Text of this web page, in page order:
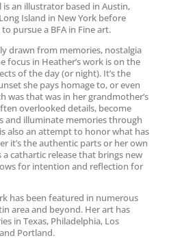
an illustrator based in Austin,
Island in New York before
pursue a BFA in Fine art.
drawn from memories, nostalgia
focus in Heather’s work is on the
of the day (or night). It’s the
she pays homage to, or even
was that was in her grandmother’s
overlooked details, become
and illuminate memories through
also an attempt to honor what has
it’s the authentic parts or her own
cathartic release that brings new
for intention and reflection for
has been featured in numerous
area and beyond. Her art has
in Texas, Philadelphia, Los
Portland.